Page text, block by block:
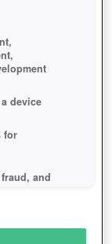
device
for
and